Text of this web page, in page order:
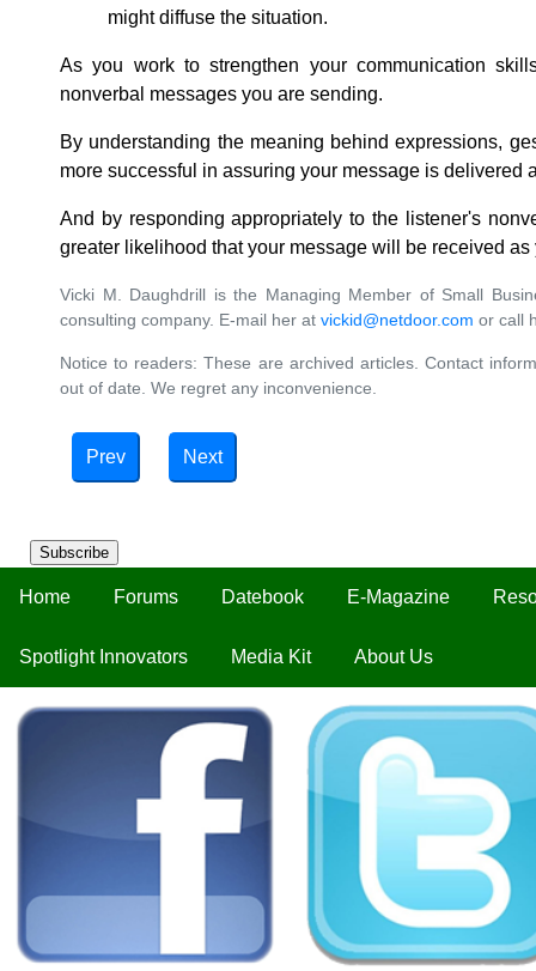
Subscribe
Home Forums Datebook E-Magazine
Spotlight Innovators Media Kit About Us
might diffuse the situation.
As you work to strengthen your communication
nonverbal messages you are sending.
By understanding the meaning behind expressions,
more successful in assuring your message is delivered
And by responding appropriately to the listener's
greater likelihood that your message will be received
Vicki M. Daughdrill is the Managing Member of Small
consulting company. E-mail her at vickid@netdoor.com or call
Notice to readers: These are archived articles. Contact
out of date. We regret any inconvenience.
Prev Next